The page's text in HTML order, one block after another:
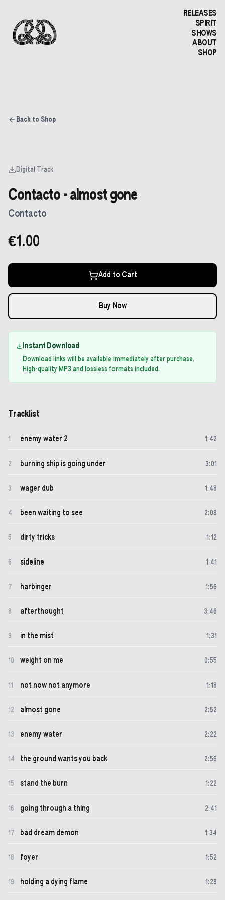
RELEASES
SPIRIT
SHOWS
ABOUT
SHOP
Back to Shop
Digital Track
Contacto - almost gone
Contacto
€1.00
Add to Cart
Buy Now
Instant Download
Download links will be available immediately after purchase.
High-quality MP3 and lossless formats included.
Tracklist
1 enemy water 2 1 : 42
2 burning ship is going under 3:01
3 wager dub 1 : 48
4 been waiting to see 2:08
5 dirty tricks 1 :12
6 sideline 1 : 41
7 harbinger 1 :56
8 afterthought 3: 46
9 in the mist 1 :31
10 weight on me 0:55
11 not now not anymore 1 :18
12 almost gone 2:52
13 enemy water 2: 22
14 the ground wants you back 2:56
15 stand the burn 1 : 22
16 going through a thing 2: 41
17 bad dream demon 1 :34
18 foyer 1 :52
19 holding a dying flame 1 : 28